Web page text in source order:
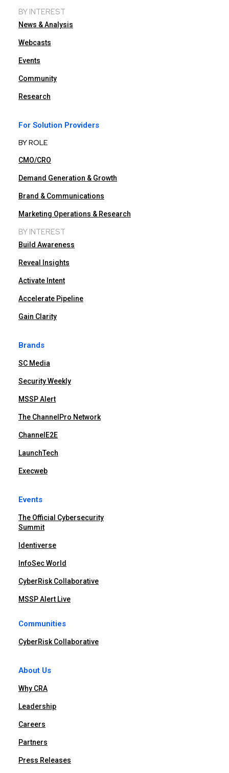
BY INTEREST
News & Analysis
Webcasts
Events
Community
Research
For Solution Providers
BY ROLE
CMO/CRO
Demand Generation & Growth
Brand & Communications
Marketing Operations & Research
BY INTEREST
Build Awareness
Reveal Insights
Activate Intent
Accelerate Pipeline
Gain Clarity
Brands
SC Media
Security Weekly
MSSP Alert
The ChannelPro Network
ChannelE2E
LaunchTech
Execweb
Events
The Official Cybersecurity
Summit
Identiverse
InfoSec World
CyberRisk Collaborative
MSSP Alert Live
Communities
CyberRisk Collaborative
About Us
Why CRA
Leadership
Careers
Partners
Press Releases